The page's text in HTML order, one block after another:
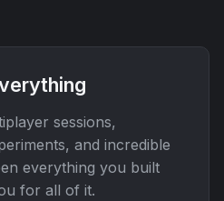
sessions,
and incredible
everything you built
for all of it.